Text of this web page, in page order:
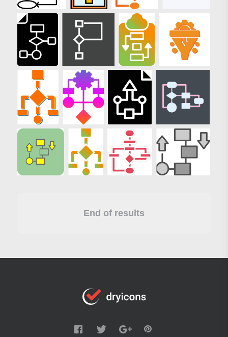
End of results